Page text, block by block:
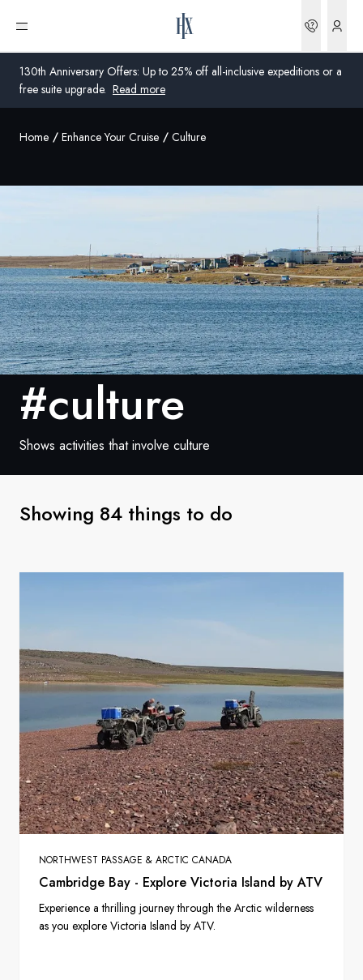
130th Anniversary Offers: Up to 25% off all-inclusive expeditions or a
free suite upgrade. Read more
Open menu
United States
United States
Germany
Switzerland
France
Sweden
Denmark
Norway
Global
Home Enhance Your Cruise Culture
#culture
Shows activities that involve culture
Showing 84 things to do
NORTHWEST PASSAGE & ARCTIC CANADA
Cambridge Bay - Explore Victoria Island by ATV
Experience a thrilling journey through the Arctic wilderness
as you explore Victoria Island by ATV.